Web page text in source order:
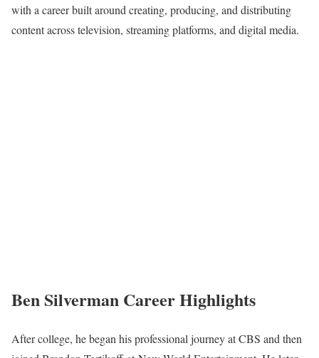
with a career built around creating, producing, and distributing
content across television, streaming platforms, and digital media.
Ben Silverman Career Highlights
After college, he began his professional journey at CBS and then